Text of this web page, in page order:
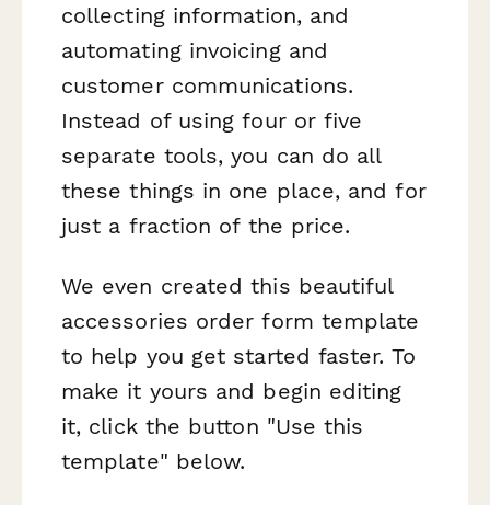
collecting information, and
automating invoicing and
customer communications.
Instead of using four or five
separate tools, you can do all
these things in one place, and for
just a fraction of the price.
We even created this beautiful
accessories order form template
to help you get started faster. To
make it yours and begin editing
it, click the button "Use this
template" below.